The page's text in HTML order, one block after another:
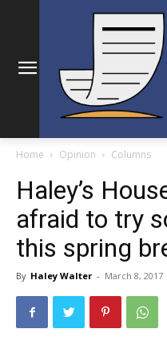
Home Opinion Columns
Haley’s
afraid to try
this spring
By Haley Walter - March 8, 2017